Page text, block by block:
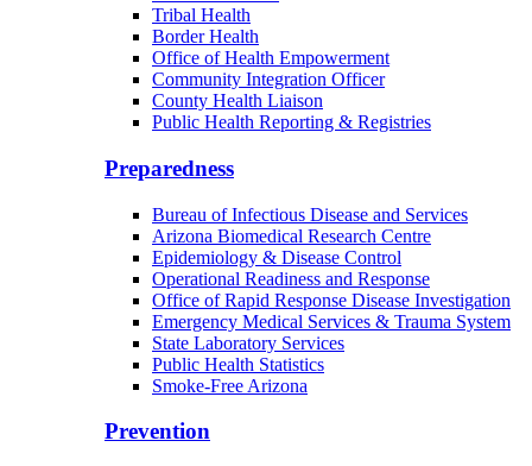
Tribal Health
Border Health
Office of Health Empowerment
Community Integration Officer
County Health Liaison
Public Health Reporting & Registries
Preparedness
Bureau of Infectious Disease and Services
Arizona Biomedical Research Centre
Epidemiology & Disease Control
Operational Readiness and Response
Office of Rapid Response Disease Investigation
Emergency Medical Services & Trauma System
State Laboratory Services
Public Health Statistics
Smoke-Free Arizona
Prevention